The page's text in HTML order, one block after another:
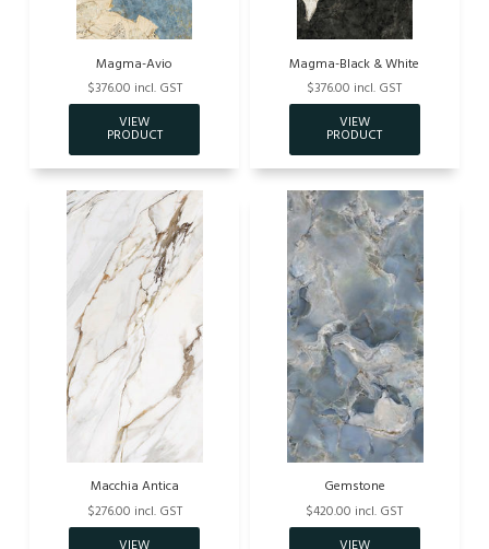
Magma-Avio
$376.00 incl. GST
Magma-Black & White
$376.00 incl. GST
Macchia Antica
$276.00 incl. GST
Gemstone
$420.00 incl. GST